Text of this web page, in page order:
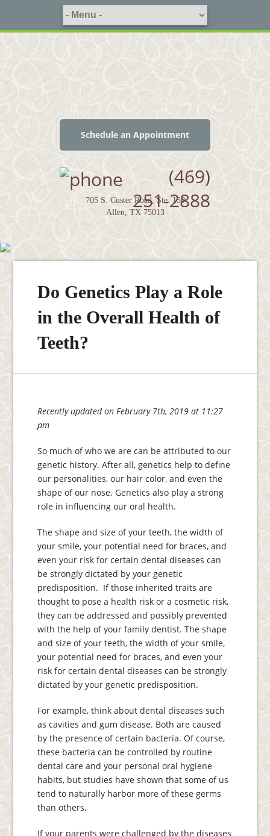
Schedule an Appointment
(469)
251-2888
705 S. Custer Road, Ste. 150
Allen, TX 75013
Do Genetics Play a Role
in the Overall Health of
Teeth?
Recently updated on February 7th, 2019 at 11:27
pm
So much of who we are can be attributed to our
genetic history. After all, genetics help to define
our personalities, our hair color, and even the
shape of our nose. Genetics also play a strong
role in influencing our oral health.
The shape and size of your teeth, the width of
your smile, your potential need for braces, and
even your risk for certain dental diseases can
be strongly dictated by your genetic
predisposition. If those inherited traits are
thought to pose a health risk or a cosmetic risk,
they can be addressed and possibly prevented
with the help of your family dentist. The shape
and size of your teeth, the width of your smile,
your potential need for braces, and even your
risk for certain dental diseases can be strongly
dictated by your genetic predisposition.
For example, think about dental diseases such
as cavities and gum disease. Both are caused
by the presence of certain bacteria. Of course,
these bacteria can be controlled by routine
dental care and your personal oral hygiene
habits, but studies have shown that some of us
tend to naturally harbor more of these germs
than others.
If your parents were challenged by the diseases